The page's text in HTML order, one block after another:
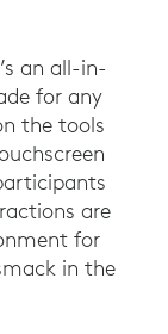
an all-in-
for any
the tools
are
for
in the